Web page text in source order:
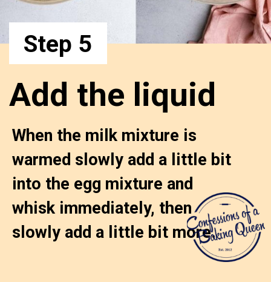
When the milk mixture is
warmed slowly add a little bit
into the egg mixture and
whisk immediately, then
slowly add a little bit more.
Add the liquid
Step 5